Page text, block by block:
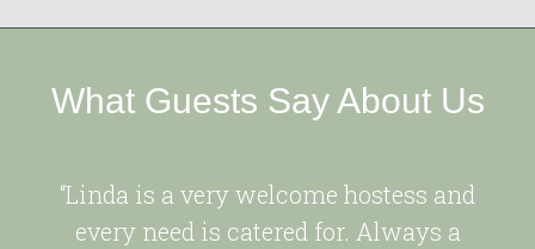
What Guests Say About Us
“Linda is a very welcome hostess and
every need is catered for. Always a